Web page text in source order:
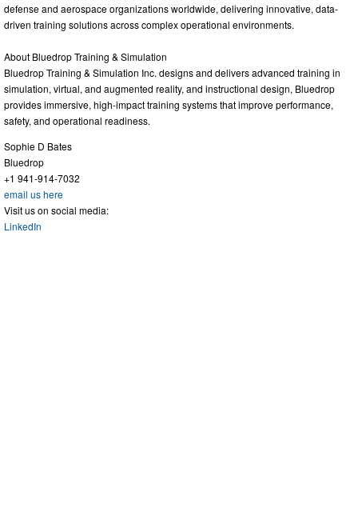
defense and aerospace organizations worldwide, delivering innovative, data-
driven training solutions across complex operational environments.
About Bluedrop Training & Simulation
Bluedrop Training & Simulation Inc. designs and delivers advanced training in
simulation, virtual, and augmented reality, and instructional design, Bluedrop
provides immersive, high-impact training systems that improve performance,
safety, and operational readiness.
Sophie D Bates
Bluedrop
+1 941-914-7032
email us here
Visit us on social media:
LinkedIn